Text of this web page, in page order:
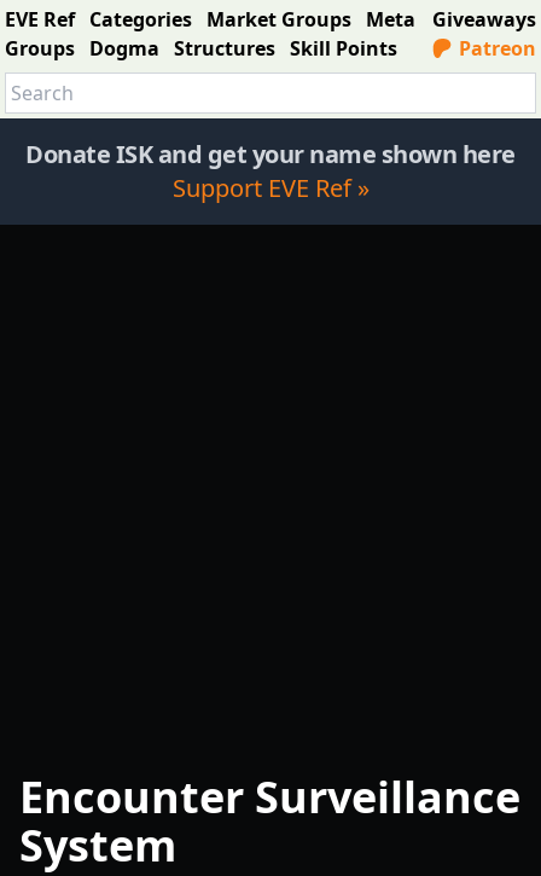
EVE Ref Categories Market Groups Meta
Groups Dogma Structures Skill Points
Giveaways
Patreon
Donate ISK and get your name shown here
Support EVE Ref »
Encounter Surveillance
System